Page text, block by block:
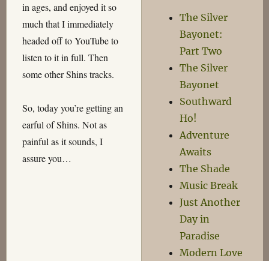
in ages, and enjoyed it so
much that I immediately
headed off to YouTube to
listen to it in full. Then
some other Shins tracks.
So, today you’re getting an
earful of Shins. Not as
painful as it sounds, I
assure you…
The Silver
Bayonet:
Part Two
The Silver
Bayonet
Southward
Ho!
Adventure
Awaits
The Shade
Music Break
Just Another
Day in
Paradise
Modern Love